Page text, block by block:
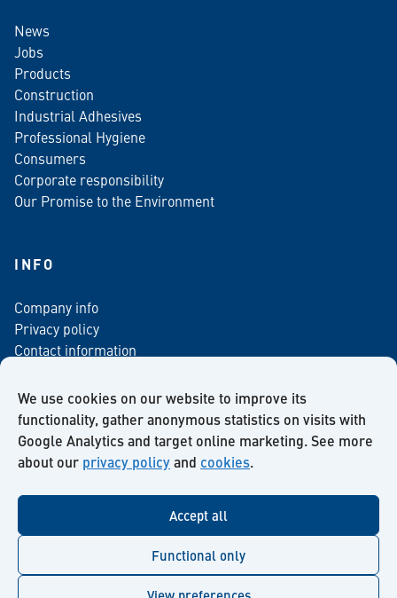
We use cookies on our website to improve its
functionality, gather anonymous statistics on visits with
Google Analytics and target online marketing. See more
about our privacy policyand cookies.
Accept all
Functional only
News
Jobs
Products
Construction
Industrial Adhesives
Professional Hygiene
Consumers
Corporate responsibility
Our Promise to the Environment
INFO
Company info
Privacy policy
Contact information
Newsletter